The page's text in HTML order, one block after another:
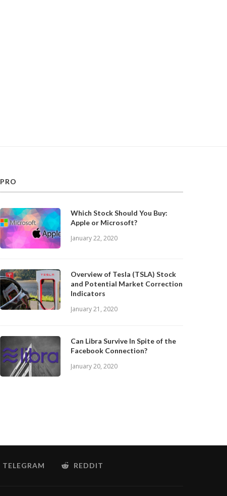
PRO
Which Stock Should You Buy:
Apple or Microsoft?
January 22, 2020
Overview of Tesla (TSLA) Stock
and Potential Market Correction
Indicators
January 21, 2020
Can Libra Survive In Spite of the
Facebook Connection?
January 20, 2020
TELEGRAM REDDIT